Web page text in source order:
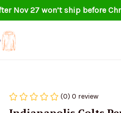
Nov 27 won’t ship before
(0) 0 review